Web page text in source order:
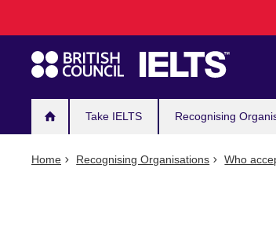
navigation
Take IELTS Recognising
Home Recognising Organisations Who